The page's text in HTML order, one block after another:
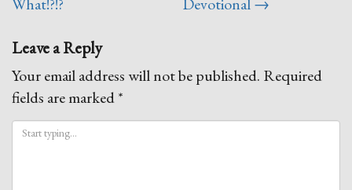
Leave a Reply
Your email address will not be published. Required
fields are marked*